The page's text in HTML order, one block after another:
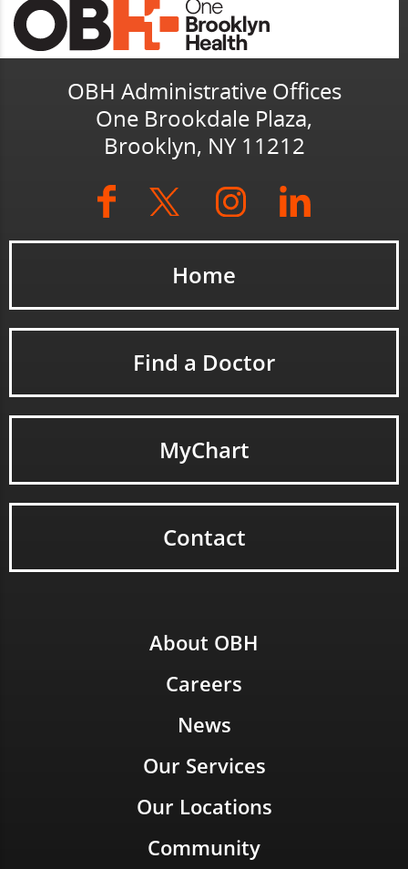
OBH Administrative Offices
One Brookdale Plaza,
Brooklyn, NY 11212
Home
Find a Doctor
MyChart
Contact
About OBH
Careers
News
Our Services
Our Locations
Community